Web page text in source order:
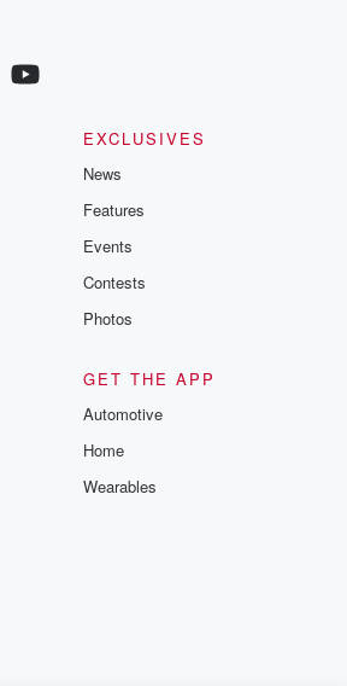
EXCLUSIVES
News
Features
Events
Contests
Photos
GET THE APP
Automotive
Home
Wearables